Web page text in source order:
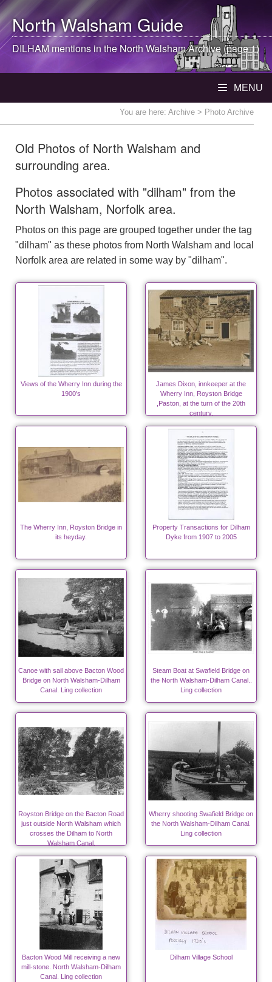
North WalshamGuide
DILHAM mentions in theNorth WalshamArchive (page 1)
MENU
You are here: Archive > Photo Archive
Old Photos of North Walsham and
surrounding area.
Photos associated with "dilham" from the
North Walsham, Norfolk area.
Photos on this page are grouped together under the tag
"dilham" as these photos from North Walsham and local
Norfolk area are related in some way by "dilham".
Views of the Wherry Inn during the
1900's
James Dixon, innkeeper at the
Wherry Inn, Royston Bridge
,Paston, at the turn of the 20th
century.
The Wherry Inn, Royston Bridge in
its heyday.
Property Transactions for Dilham
Dyke from 1907 to 2005
Canoe with sail above Bacton Wood
Bridge on North Walsham-Dilham
Canal. Ling collection
Steam Boat at Swafield Bridge on
the North Walsham-Dilham Canal..
Ling collection
Royston Bridge on the Bacton Road
just outside North Walsham which
crosses the Dilham to North
Walsham Canal.
Wherry shooting Swafield Bridge on
the North Walsham-Dilham Canal.
Ling collection
Bacton Wood Mill receiving a new
mill-stone. North Walsham-Dilham
Canal. Ling collection
Dilham Village School